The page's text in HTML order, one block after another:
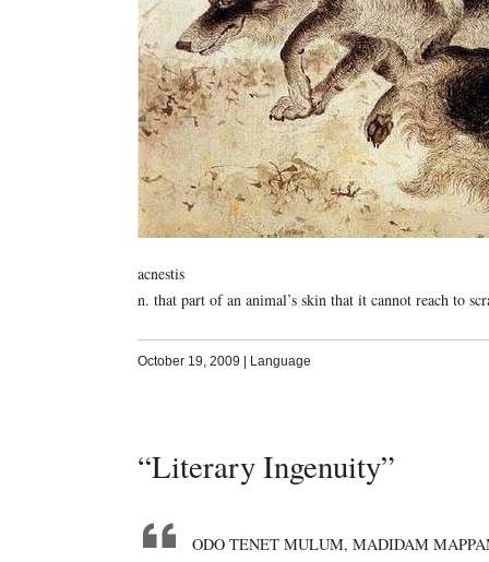
acnestis
n. that part of an animal’s skin that it cannot reach to
October 19, 2009 Language
“Literary Ingenuity”
ODO TENET MULUM, MADIDAM